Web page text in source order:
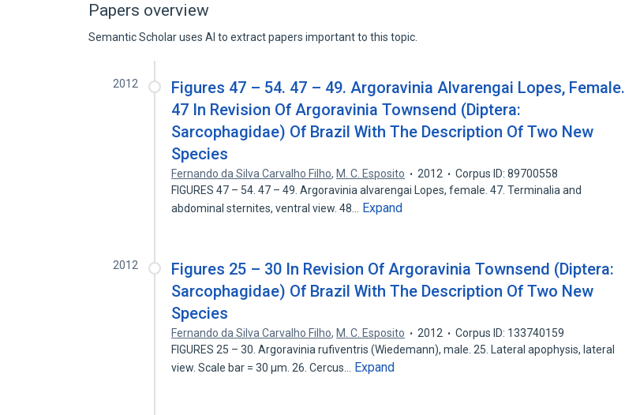
Papers overview
Semantic Scholar uses AI to extract papers important to this topic.
2012
Figures 47 – 54. 47 – 49. Argoravinia Alvarengai Lopes, Female.
47 In Revision Of Argoravinia Townsend (Diptera:
Sarcophagidae) Of Brazil With The Description Of Two New
Species
Fernando da Silva Carvalho Filho, M. C. Esposito 2012
Corpus ID: 89700558
FIGURES 47 – 54. 47 – 49. Argoravinia alvarengai Lopes, female. 47. Terminalia and
abdominal sternites, ventral view. 48…
Expand
2012
Figures 25 – 30 In Revision Of Argoravinia Townsend (Diptera:
Sarcophagidae) Of Brazil With The Description Of Two New
Species
Fernando da Silva Carvalho Filho, M. C. Esposito 2012
Corpus ID: 133740159
FIGURES 25 – 30. Argoravinia rufiventris (Wiedemann), male. 25. Lateral apophysis, lateral
view. Scale bar = 30 µm. 26. Cercus…
Expand